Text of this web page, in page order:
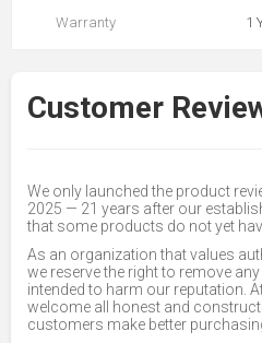
Warranty 1
Customer
We only launched the product
2025 — 21 years after our
that some products do not yet
As an organization that values
we reserve the right to remove
intended to harm our reputation.
welcome all honest and
customers make better